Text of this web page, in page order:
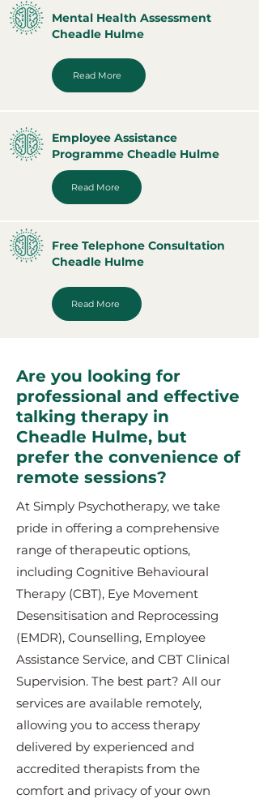
Mental Health Assessment
Cheadle Hulme
Read More
Employee Assistance
Programme Cheadle Hulme
Read More
Free Telephone Consultation
Cheadle Hulme
Read More
Are you looking for
professional and effective
talking therapy in
Cheadle Hulme, but
prefer the convenience of
remote sessions?
At Simply Psychotherapy, we take
pride in offering a comprehensive
range of therapeutic options,
including Cognitive Behavioural
Therapy (CBT), Eye Movement
Desensitisation and Reprocessing
(EMDR), Counselling, Employee
Assistance Service, and CBT Clinical
Supervision. The best part? All our
services are available remotely,
allowing you to access therapy
delivered by experienced and
accredited therapists from the
comfort and privacy of your own